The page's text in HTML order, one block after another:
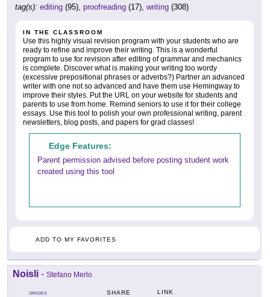
tag(s): editing (95), proofreading (17), writing (308)
IN THE CLASSROOM
Use this highly visual revision program with your students who are
ready to refine and improve their writing. This is a wonderful
program to use for revision after editing of grammar and mechanics
is complete. Discover what is making your writing too wordy
(excessive prepositional phrases or adverbs?) Partner an advanced
writer with one not so advanced and have them use Hemingway to
improve their styles. Put the URL on your website for students and
parents to use from home. Remind seniors to use it for their college
essays. Use this tool to polish your own professional writing, parent
newsletters, blog posts, and papers for grad classes!
Edge Features:
Parent permission advised before posting student work
created using this tool
ADD TO MY FAVORITES
Noisli - Stefano Merlo
GRADES SHARE LINK